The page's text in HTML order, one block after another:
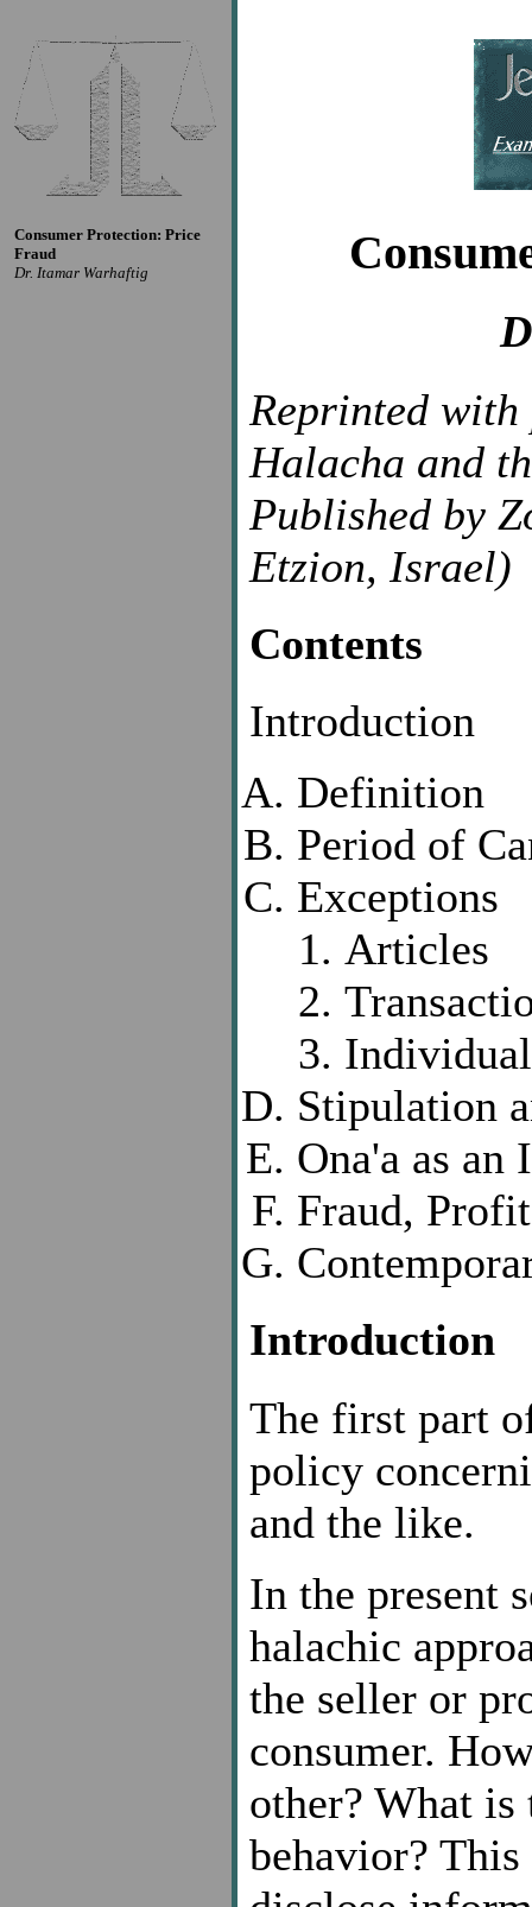
Consumer Protection: Price
Fraud
Dr. Itamar Warhaftig
Reprinted
Halacha and
Published by
Etzion, Israel)
Contents
Introduction
Definition
Period of
Exceptions
Articles
Stipulation
Ona'a as an
Fraud,
Introduction
The first part
policy
and the like.
In the present
halachic
the seller or
consumer.
other? What
behavior?